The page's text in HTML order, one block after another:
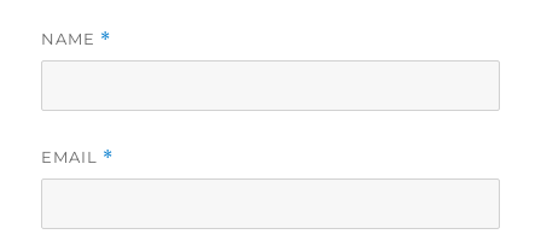
NAME *
EMAIL *